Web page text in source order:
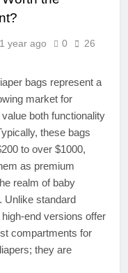
1 year ago 0
26
bags represent a
market for
both functionality
these bags
to over $1000,
as premium
realm of baby
Unlike standard
end versions offer
compartments for
they are